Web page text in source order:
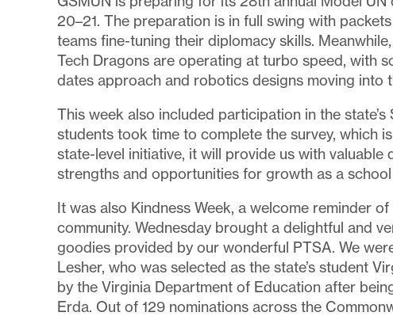
20–21. The preparation is in full swing with
teams fine-tuning their diplomacy skills.
Tech Dragons are operating at turbo speed, with
dates approach and robotics designs moving into
This week also included participation in the
students took time to complete the survey, which
state-level initiative, it will provide us with
strengths and opportunities for growth as a school
It was also Kindness Week, a welcome reminder
community. Wednesday brought a delightful and
goodies provided by our wonderful PTSA. We
Lesher, who was selected as the state’s student
by the Virginia Department of Education after
Erda. Out of 129 nominations across the